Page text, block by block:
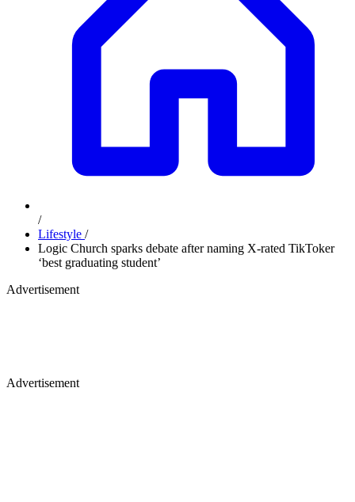
/
Lifestyle /
Logic Church sparks debate after naming X-rated TikToker
‘best graduating student’
Advertisement
Advertisement